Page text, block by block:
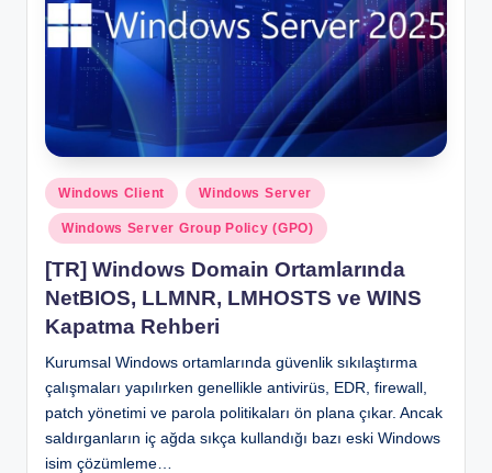
Posted
in
Windows Client Windows Server
Windows Server Group Policy (GPO)
[TR] Windows Domain Ortamlarında
NetBIOS, LLMNR, LMHOSTS ve WINS
Kapatma Rehberi
Kurumsal Windows ortamlarında güvenlik sıkılaştırma
çalışmaları yapılırken genellikle antivirüs, EDR, firewall,
patch yönetimi ve parola politikaları ön plana çıkar. Ancak
saldırganların iç ağda sıkça kullandığı bazı eski Windows
isim çözümleme…